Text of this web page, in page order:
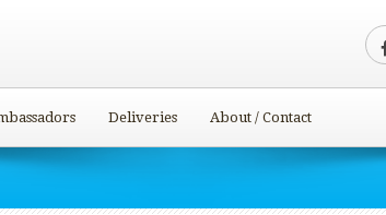
Deliveries About / Contact